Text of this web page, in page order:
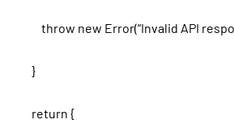
throw new Error(“Invalid API
}
return {